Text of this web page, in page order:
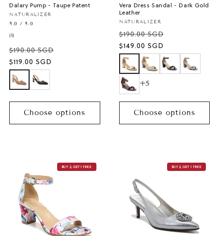
Dalary Pump - Taupe Patent
Vendor:
NATURALIZER
5.0 / 5.0
(1)
reviews
$190.00 SGD
Sale
price
$119.00 SGD
Choose options
Vera Dress Sandal - Dark Gold
Leather
Vendor:
NATURALIZER
$190.00 SGD
Sale
price
$149.00 SGD
+5
Choose options
BUY 2, GET 1 FREE BUY 2, GET 1 FREE